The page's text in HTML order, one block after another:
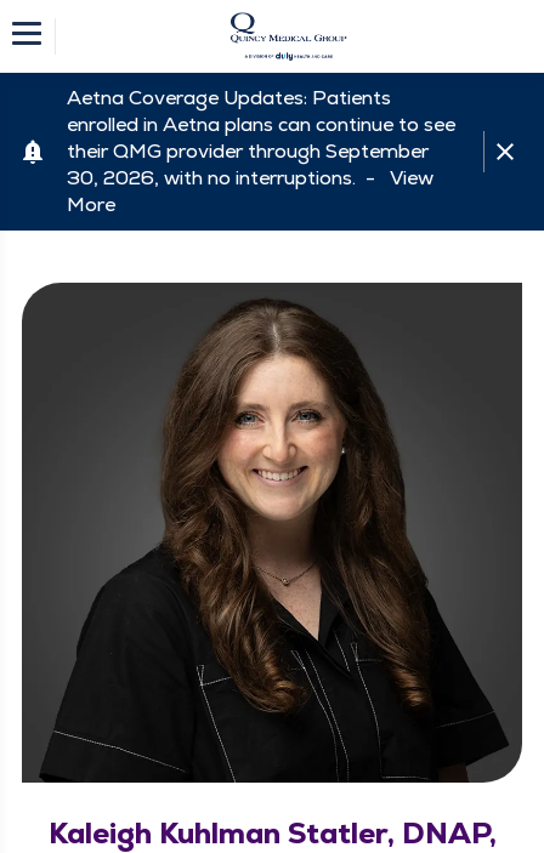
Aetna Coverage Updates: Patients
enrolled in Aetna plans can continue to see
their QMG provider through September
30, 2026, with no interruptions. - View
More
Kaleigh Kuhlman Statler, DNAP,